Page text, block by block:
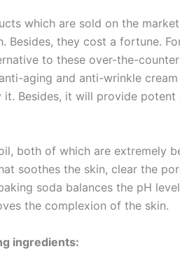
which are sold on the
Besides, they cost a fortune.
to these over-the-
aging and anti-wrinkle
Besides, it will provide
both of which are extremely
soothes the skin, clear the
soda balances the pH
the complexion of the skin.
ingredients: